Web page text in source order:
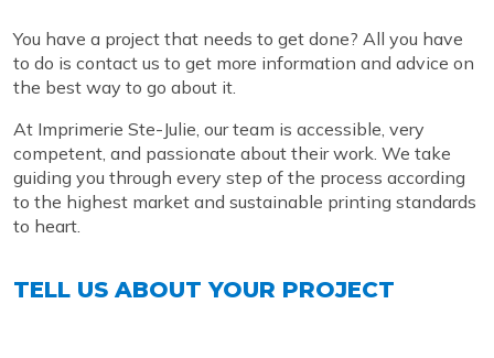
You have a project that needs to get done? All you have
to do is contact us to get more information and advice on
the best way to go about it.
At Imprimerie Ste-Julie, our team is accessible, very
competent, and passionate about their work. We take
guiding you through every step of the process according
to the highest market and sustainable printing standards
to heart.
TELL US ABOUT YOUR PROJECT